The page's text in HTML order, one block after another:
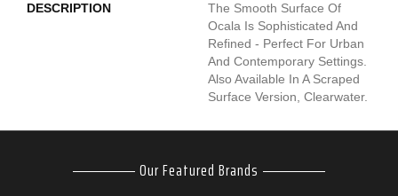
DESCRIPTION
The Smooth Surface Of
Ocala Is Sophisticated And
Refined - Perfect For Urban
And Contemporary Settings.
Also Available In A Scraped
Surface Version, Clearwater.
Our Featured Brands